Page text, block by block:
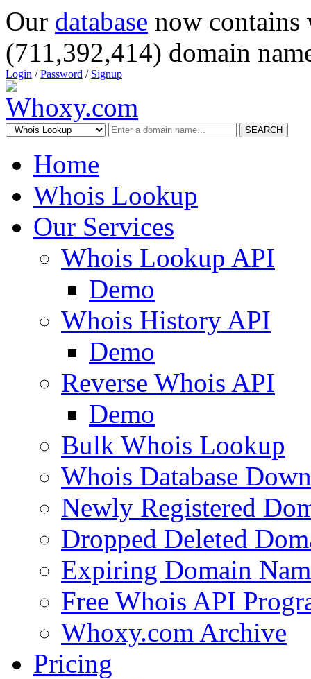
Our database now
(711,392,414) domain
Login /Password / Signup
SEARCH
Home
Whois Lookup
Our Services
Whois Lookup API
Demo
Whois History API
Demo
Reverse Whois API
Demo
Bulk Whois Lookup
Whois Database
Newly Registered
Dropped Deleted
Expiring Domain
Free Whois API
Whoxy.com Archive
Pricing